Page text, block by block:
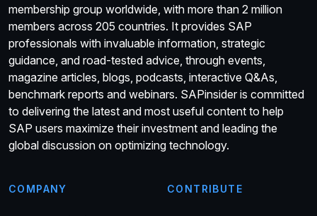
membership group worldwide, with more than 2 million
members across 205 countries. It provides SAP
professionals with invaluable information, strategic
guidance, and road-tested advice, through events,
magazine articles, blogs, podcasts, interactive Q&As,
benchmark reports and webinars. SAPinsider is committed
to delivering the latest and most useful content to help
SAP users maximize their investment and leading the
global discussion on optimizing technology.
COMPANY CONTRIBUTE